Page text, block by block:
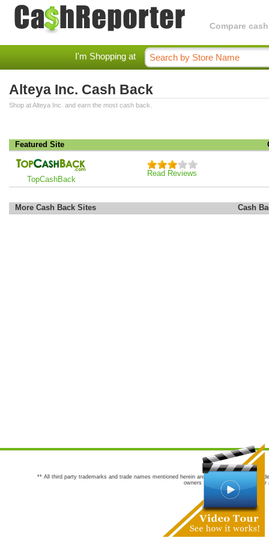
Compare
I'm Shopping at
Alteya Inc. Cash Back
Shop at Alteya Inc. and earn the most cash back.
Featured Site
TopCashBack
Read Reviews
More Cash Back Sites Cash
** All third party trademarks and trade names mentioned herein are the trademarks and
owners are not co-sponsors of